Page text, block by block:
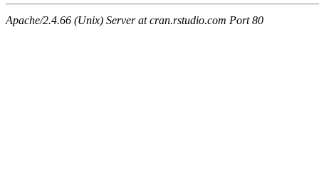
Apache/2.4.66 (Unix) Server at cran.rstudio.com Port 80